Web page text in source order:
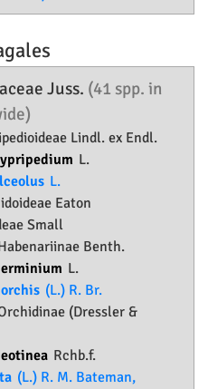
Juss. (41 spp. in
Lindl. ex Endl.
L.
L.
Eaton
Small
Benth.
L.
(L.) R. Br.
(Dressler &
Rchb.f.
(L.) R. M. Bateman,